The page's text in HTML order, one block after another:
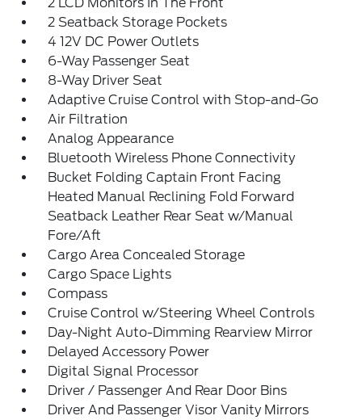
2 Seatback Storage Pockets
4 12V DC Power Outlets
6-Way Passenger Seat
8-Way Driver Seat
Adaptive Cruise Control with Stop-and-Go
Air Filtration
Analog Appearance
Bluetooth Wireless Phone Connectivity
Bucket Folding Captain Front Facing
Heated Manual Reclining Fold Forward
Seatback Leather Rear Seat w/Manual
Fore/Aft
Cargo Area Concealed Storage
Cargo Space Lights
Compass
Cruise Control w/Steering Wheel Controls
Day-Night Auto-Dimming Rearview Mirror
Delayed Accessory Power
Digital Signal Processor
Driver / Passenger And Rear Door Bins
Driver And Passenger Visor Vanity Mirrors